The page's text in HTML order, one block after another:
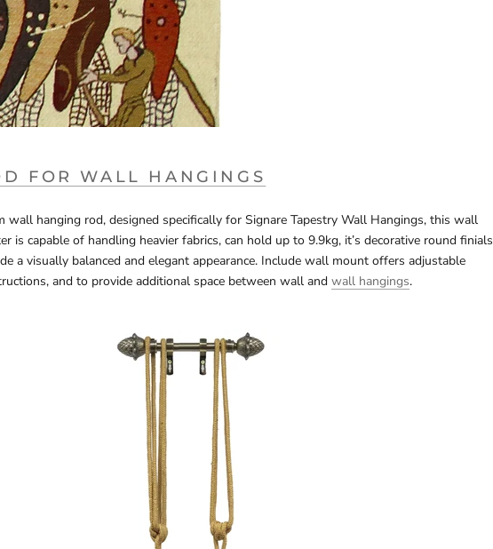
FOR WALL HANGINGS
wall hanging rod, designed specifically for Signare Tapestry Wall Hangings, this wall
is capable of handling heavier fabrics, can hold up to 9.9kg, it’s decorative round finials
a visually balanced and elegant appearance. Include wall mount offers adjustable
and to provide additional space between wall and wall hangings.